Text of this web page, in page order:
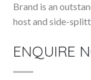
Brand is an
host and side-
ENQUIRE